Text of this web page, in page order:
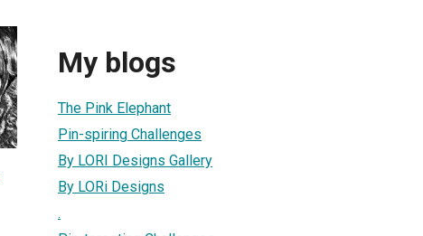
My blogs
The Pink Elephant
Pin-spiring Challenges
By LORI Designs Gallery
By LORi Designs
.